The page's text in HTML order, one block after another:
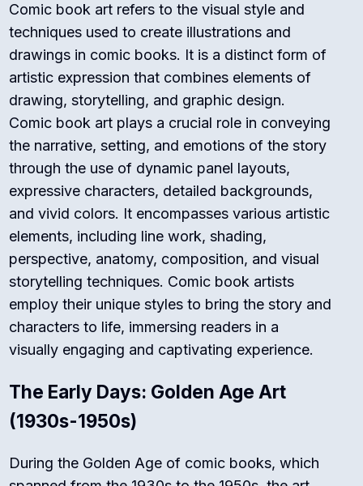
Comic book art refers to the visual style and
techniques used to create illustrations and
drawings in comic books. It is a distinct form of
artistic expression that combines elements of
drawing, storytelling, and graphic design.
Comic book art plays a crucial role in conveying
the narrative, setting, and emotions of the story
through the use of dynamic panel layouts,
expressive characters, detailed backgrounds,
and vivid colors. It encompasses various artistic
elements, including line work, shading,
perspective, anatomy, composition, and visual
storytelling techniques. Comic book artists
employ their unique styles to bring the story and
characters to life, immersing readers in a
visually engaging and captivating experience.
The Early Days: Golden Age Art
(1930s-1950s)
During the Golden Age of comic books, which